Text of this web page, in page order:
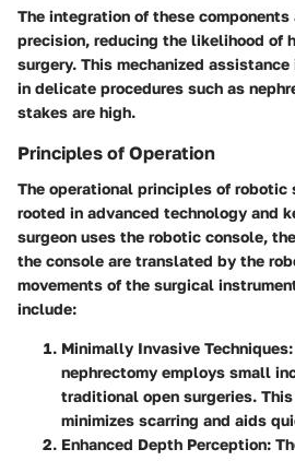
The integration of these
precision, reducing the likelihood of
surgery. This mechanized
in delicate procedures such as
stakes are high.
Principles of Operation
The operational principles of robotic
rooted in advanced technology and
surgeon uses the robotic console,
the console are translated by the
movements of the surgical
include:
Minimally Invasive Techniques
nephrectomy employs small
traditional open surgeries.
minimizes scarring and aids
Enhanced Depth Perception: